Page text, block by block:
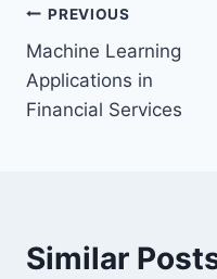
Post
navigation
PREVIOUS
Machine Learning
Applications in
Financial Services
Similar